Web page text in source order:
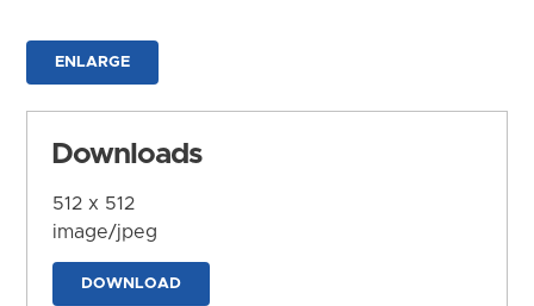
ENLARGE
Downloads
512 x 512
image/jpeg
DOWNLOAD